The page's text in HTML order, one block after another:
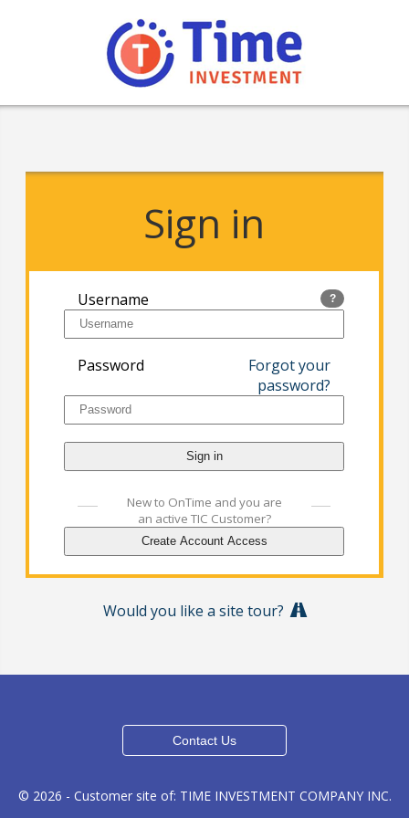
Sign in
Username ?
Password
Forgot your
password?
New to OnTime and you are
an active TIC Customer?
Would you like a site tour?
© 2026 - Customer site of: TIME INVESTMENT COMPANY INC.